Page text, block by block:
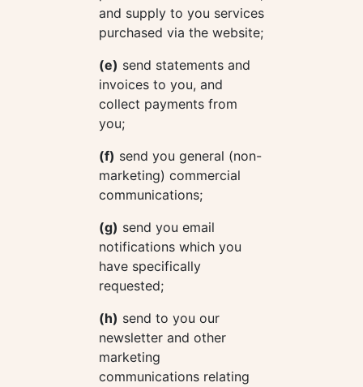
and supply to you services
purchased via the website;
(e) send statements and
invoices to you, and
collect payments from
you;
(f) send you general (non-
marketing) commercial
communications;
(g) send you email
notifications which you
have specifically
requested;
(h) send to you our
newsletter and other
marketing
communications relating